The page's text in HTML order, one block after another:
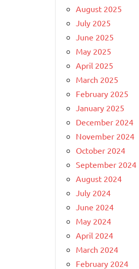
August 2025
July 2025
June 2025
May 2025
April 2025
March 2025
February 2025
January 2025
December 2024
November 2024
October 2024
September 2024
August 2024
July 2024
June 2024
May 2024
April 2024
March 2024
February 2024